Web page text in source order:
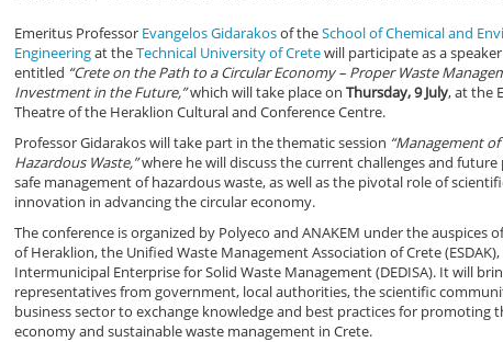
Emeritus Professor Evangelos Gidarakosof theSchool of Chemical and
Engineeringat theTechnical University of Cretewill participate as a
entitled “Crete on the Path to a Circular Economy – Proper Waste
Investment in the Future,”which will take place on Thursday, 9 July, at the
Theatre of the Heraklion Cultural and Conference Centre.
Professor Gidarakos will take part in the thematic session “Management
Hazardous Waste,”where he will discuss the current challenges and
safe management of hazardous waste, as well as the pivotal role of
innovation in advancing the circular economy.
The conference is organized by Polyeco and ANAKEM under the auspices
of Heraklion, the Unified Waste Management Association of Crete
Intermunicipal Enterprise for Solid Waste Management (DEDISA). It will
representatives from government, local authorities, the scientific
business sector to exchange knowledge and best practices for promoting
economy and sustainable waste management in Crete.